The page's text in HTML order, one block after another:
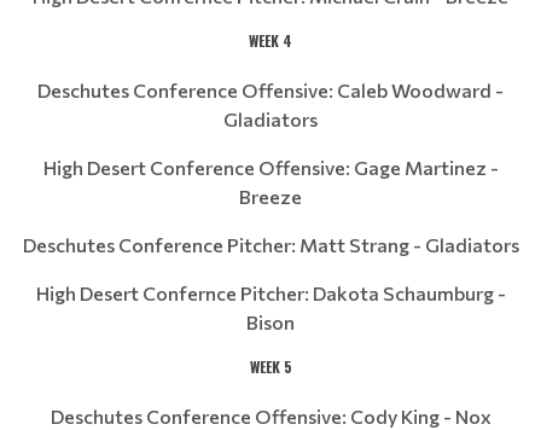
WEEK 4
Deschutes Conference Offensive: Caleb Woodward -
Gladiators
High Desert Conference Offensive: Gage Martinez -
Breeze
Deschutes Conference Pitcher: Matt Strang - Gladiators
High Desert Confernce Pitcher: Dakota Schaumburg -
Bison
WEEK 5
Deschutes Conference Offensive: Cody King - Nox